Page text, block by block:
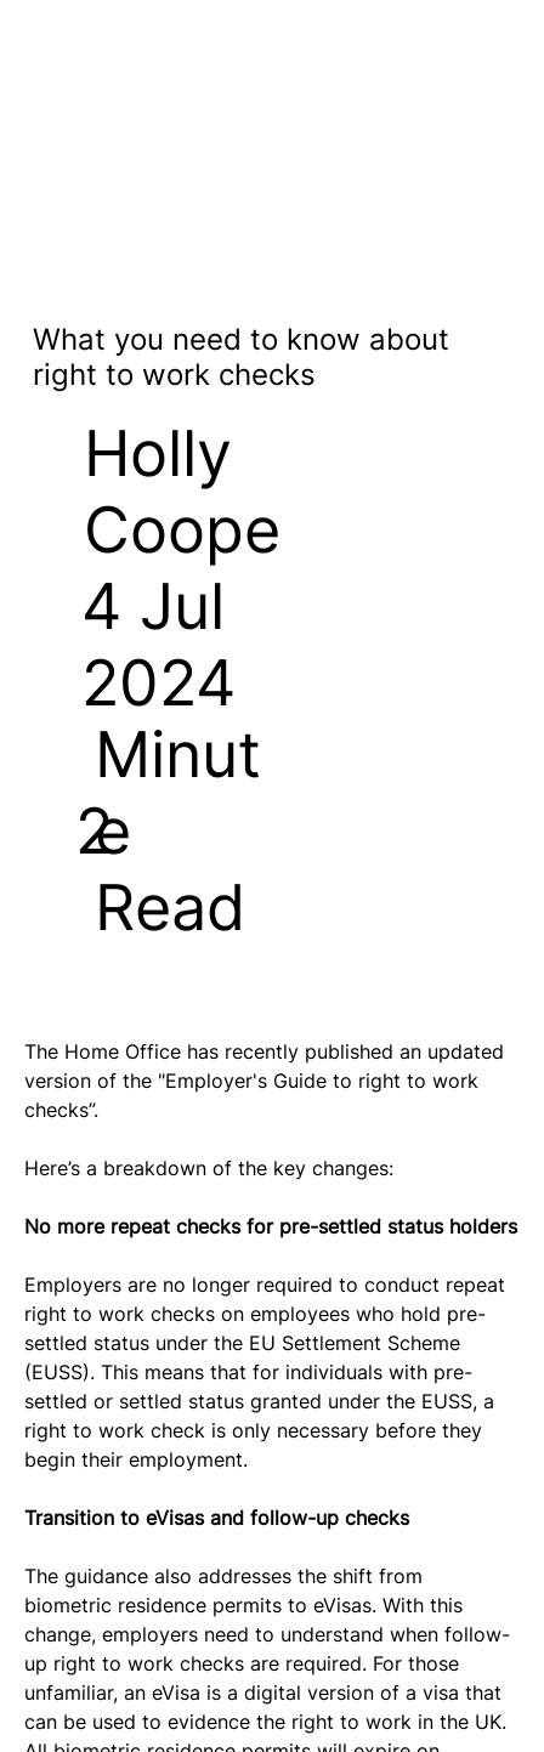
What you need to know about
right to work checks
Holly
Coope
2
Minut
e
Read
4 Jul
2024
The Home Office has recently published an updated
version of the "Employer's Guide to right to work
checks”.
Here’s a breakdown of the key changes:
No more repeat checks for pre-settled status holders
Employers are no longer required to conduct repeat
right to work checks on employees who hold pre-
settled status under the EU Settlement Scheme
(EUSS). This means that for individuals with pre-
settled or settled status granted under the EUSS, a
right to work check is only necessary before they
begin their employment.
Transition to eVisas and follow-up checks
The guidance also addresses the shift from
biometric residence permits to eVisas. With this
change, employers need to understand when follow-
up right to work checks are required. For those
unfamiliar, an eVisa is a digital version of a visa that
can be used to evidence the right to work in the UK.